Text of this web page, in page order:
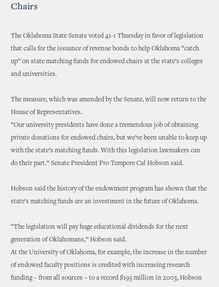
Chairs
The Oklahoma State Senate voted 41-1 Thursday in favor of legislation
that calls for the issuance of revenue bonds to help Oklahoma “catch
up” on state matching funds for endowed chairs at the state’s colleges
and universities.
The measure, which was amended by the Senate, will now return to the
House of Representatives.
“Our university presidents have done a tremendous job of obtaining
private donations for endowed chairs, but we’ve been unable to keep up
with the state’s matching funds. With this legislation lawmakers can
do their part.” Senate President Pro Tempore Cal Hobson said.
Hobson said the history of the endowment program has shown that the
state’s matching funds are an investment in the future of Oklahoma.
“The legislation will pay huge educational dividends for the next
generation of Oklahomans,” Hobson said.
At the University of Oklahoma, for example, the increase in the number
of endowed faculty positions is credited with increasing research
funding – from all sources – to a record $193 million in 2003, Hobson